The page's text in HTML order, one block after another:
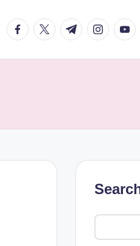
facebook.com
twitter.com
t.me